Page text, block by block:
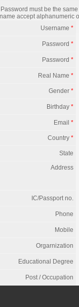
Password must be the
accept alphanumeric
Username *
Password *
Password *
Real Name *
Gender *
Birthday *
Email *
Country *
State
Address
IC/Passport no.
Phone
Mobile
Orgarnization
Educational Degree
Post / Occupation